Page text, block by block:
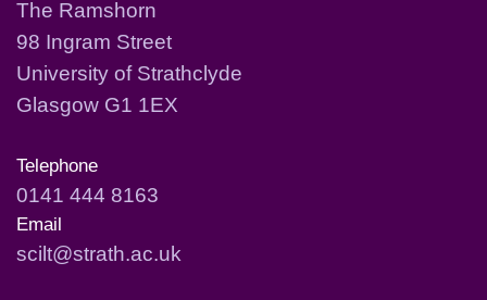
The Ramshorn
98 Ingram Street
University of Strathclyde
Glasgow G1 1EX
Telephone
0141 444 8163
Email
scilt@strath.ac.uk